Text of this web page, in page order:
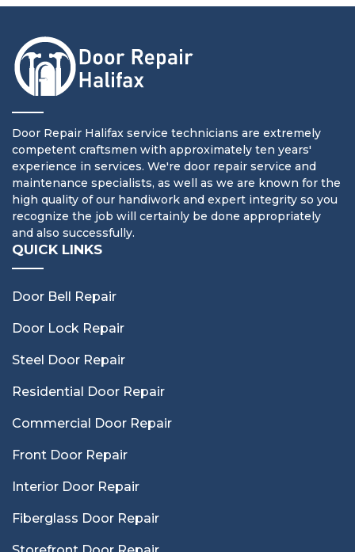
Door Repair Halifax service technicians are extremely
competent craftsmen with approximately ten years'
experience in services. We're door repair service and
maintenance specialists, as well as we are known for the
high quality of our handiwork and expert integrity so you
recognize the job will certainly be done appropriately
and also successfully.
QUICK LINKS
Door Bell Repair
Door Lock Repair
Steel Door Repair
Residential Door Repair
Commercial Door Repair
Front Door Repair
Interior Door Repair
Fiberglass Door Repair